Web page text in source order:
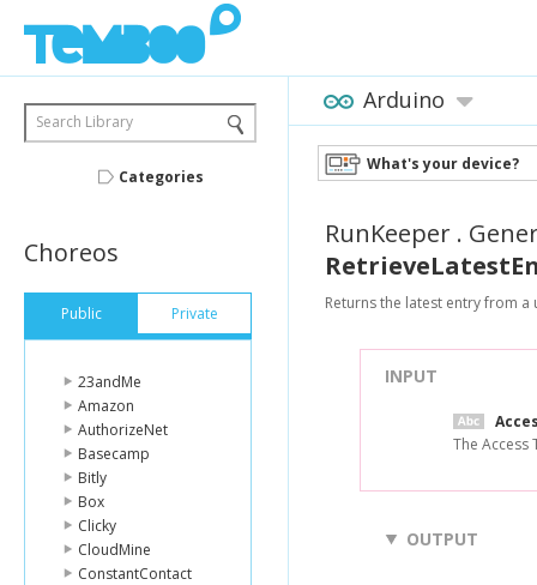
Search Library
Categories
Choreos
Public Private
23andMe
Amazon
AuthorizeNet
Basecamp
Bitly
Box
Clicky
CloudMine
ConstantContact
Arduino
What's your device?
RunKeeper .
Returns the latest entry from
INPUT
The
OUTPUT